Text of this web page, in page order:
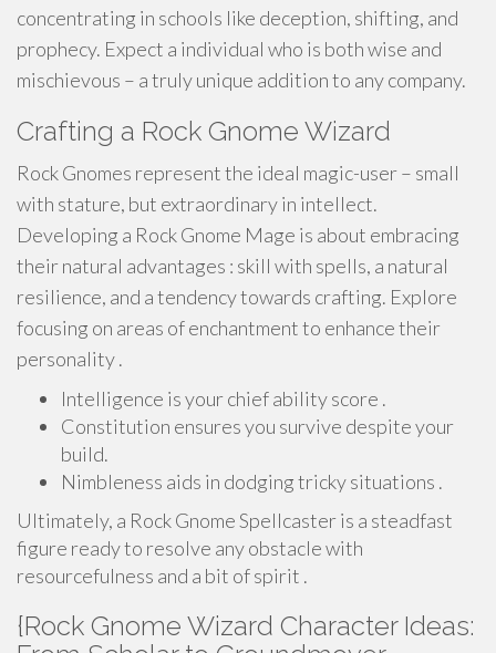
concentrating in schools like deception, shifting, and
prophecy. Expect a individual who is both wise and
mischievous – a truly unique addition to any company.
Crafting a Rock Gnome Wizard
Rock Gnomes represent the ideal magic-user – small
with stature, but extraordinary in intellect.
Developing a Rock Gnome Mage is about embracing
their natural advantages : skill with spells, a natural
resilience, and a tendency towards crafting. Explore
focusing on areas of enchantment to enhance their
personality .
Intelligence is your chief ability score .
Constitution ensures you survive despite your
build.
Nimbleness aids in dodging tricky situations .
Ultimately, a Rock Gnome Spellcaster is a steadfast
figure ready to resolve any obstacle with
resourcefulness and a bit of spirit .
{Rock Gnome Wizard Character Ideas: